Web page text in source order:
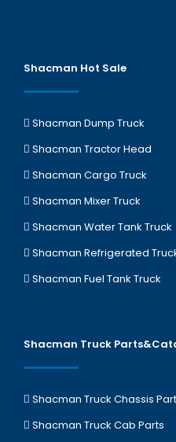
Shacman Hot Sale
Shacman Dump Truck
Shacman Tractor Head
Shacman Cargo Truck
Shacman Mixer Truck
Shacman Water Tank Truck
Shacman Refrigerated
Shacman Fuel Tank Truck
Shacman Truck
Shacman Truck Chassis
Shacman Truck Cab Parts